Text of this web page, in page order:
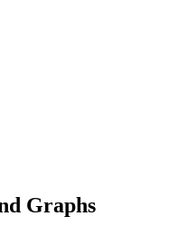
Graphs